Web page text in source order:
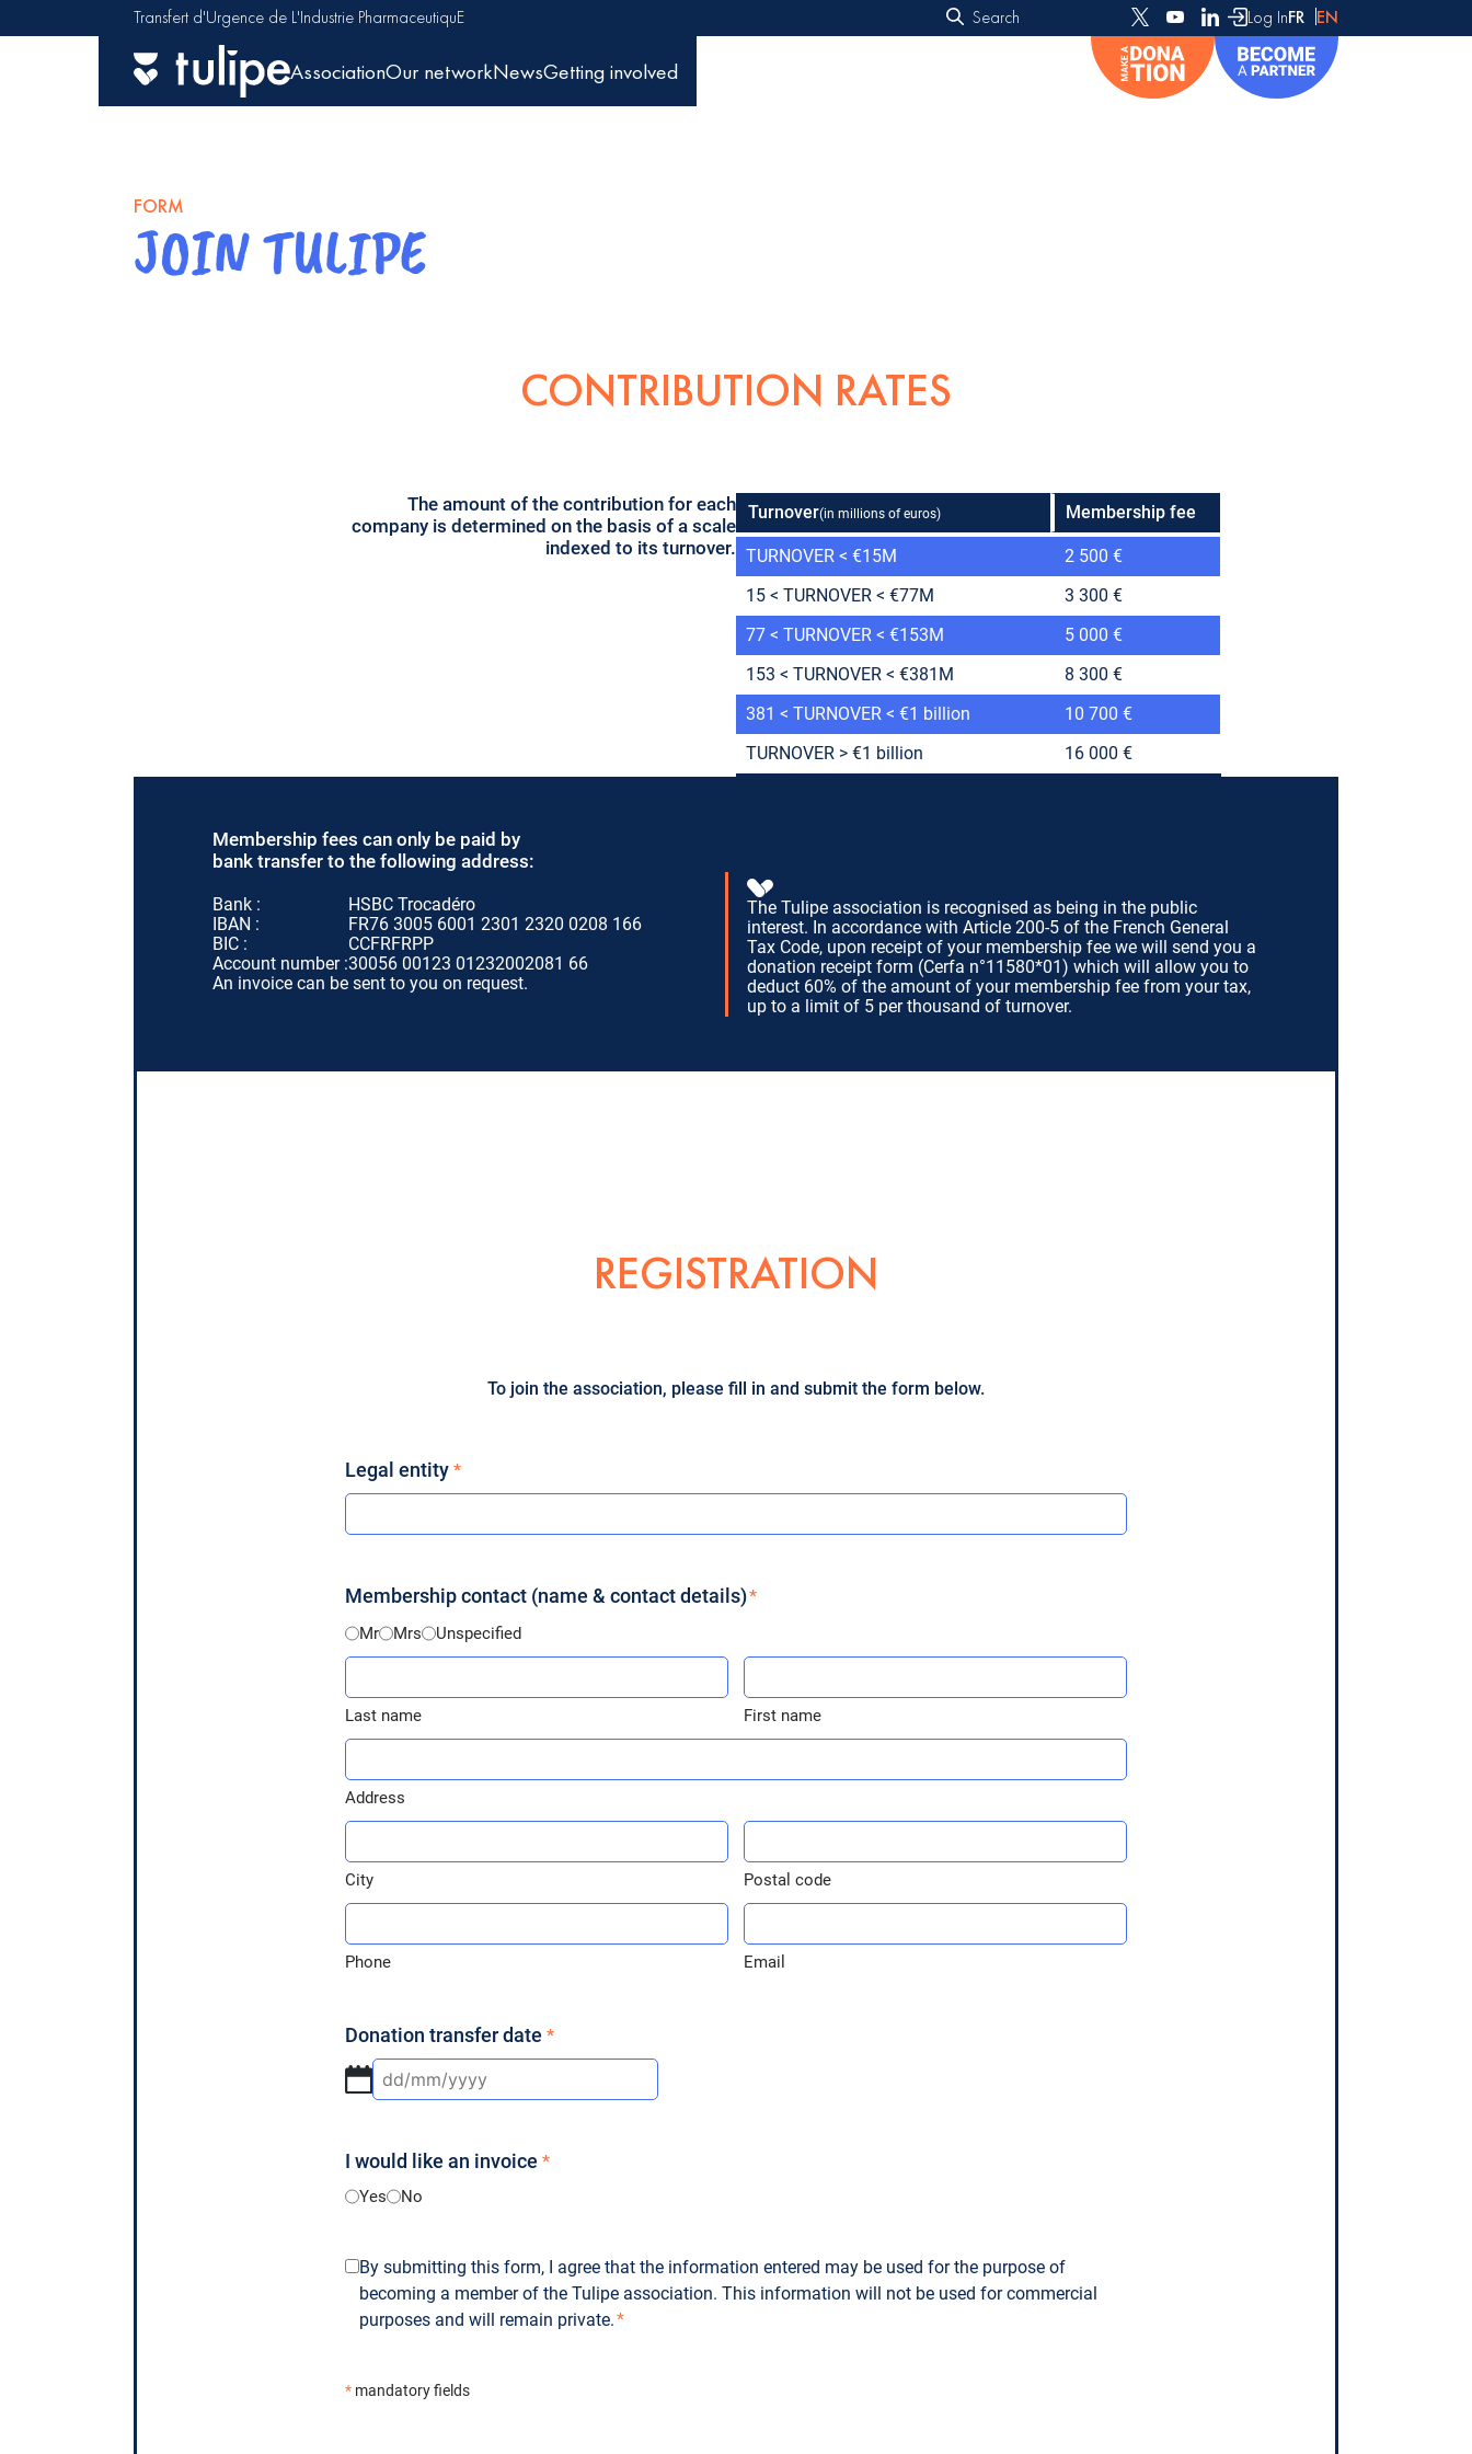
Transfert d'Urgence de L'Industrie PharmaceutiquE
Search
for:
Log InFR EN
AssociationOur networkNewsGetting involved
FORM
JOIN TULIPE
CONTRIBUTION RATES
The amount of the contribution for each
company is determined on the basis of a scale
indexed to its turnover.
Turnover(in millions of euros) Membership fee
TURNOVER < €15M
2 500 €
15 < TURNOVER < €77M
3 300 €
77 < TURNOVER < €153M
5 000 €
153 < TURNOVER < €381M
8 300 €
381 < TURNOVER < €1 billion
10 700 €
TURNOVER > €1 billion
16 000 €
Membership fees can only be paid by
bank transfer to the following address:
Bank :
IBAN :
BIC :
Account number :
HSBC Trocadéro
FR76 3005 6001 2301 2320 0208 166
CCFRFRPP
30056 00123 01232002081 66
An invoice can be sent to you on request.
The Tulipe association is recognised as being in the public
interest. In accordance with Article 200-5 of the French General
Tax Code, upon receipt of your membership fee we will send you a
donation receipt form (Cerfa n°11580*01) which will allow you to
deduct 60% of the amount of your membership fee from your tax,
up to a limit of 5 per thousand of turnover.
REGISTRATION
To join the association, please fill in and submit the form below.
Legal entity *
Membership contact (name & contact details)
Identité
*
Mr Mrs Unspecified
name
Last name
name
First name
*
Address
*
City
code
Postal code
*
Phone
mail
Email
Donation transfer date *
DD
slash
YYYY
I would like an invoice *
Yes No
GDPR
By submitting this form, I agree that the information entered may be used for the purpose of
becoming a member of the Tulipe association. This information will not be used for commercial
purposes and will remain private.*
*mandatory fields